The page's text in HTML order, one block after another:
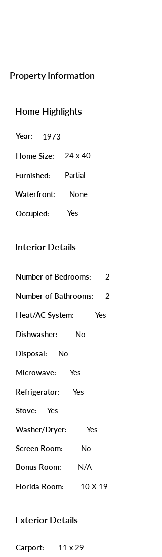
Property Information
Home Highlights
Year: 1973
Home Size: 24 x 40
Furnished: Partial
Waterfront: None
Occupied: Yes
Interior Details
Number of Bedrooms: 2
Number of Bathrooms: 2
Heat/AC System: Yes
Dishwasher: No
Disposal: No
Microwave: Yes
Refrigerator: Yes
Stove: Yes
Washer/Dryer: Yes
Screen Room: No
Bonus Room: N/A
Florida Room: 10 X 19
Exterior Details
Carport: 11 x 29